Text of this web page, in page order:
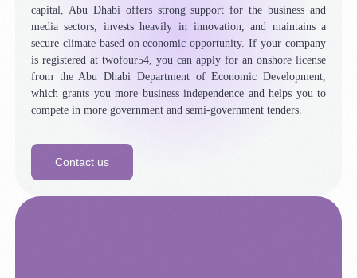
capital, Abu Dhabi offers strong support for the business and
media sectors, invests heavily in innovation, and maintains a
secure climate based on economic opportunity. If your company
is registered at twofour54, you can apply for an onshore license
from the Abu Dhabi Department of Economic Development,
which grants you more business independence and helps you to
compete in more government and semi-government tenders.
Contact us